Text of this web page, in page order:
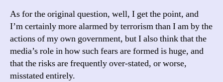
As for the original question, well, I get the point, and
I’m certainly more alarmed by terrorism than I am by the
actions of my own government, but I also think that the
media’s role in how such fears are formed is huge, and
that the risks are frequently over-stated, or worse,
misstated entirely.